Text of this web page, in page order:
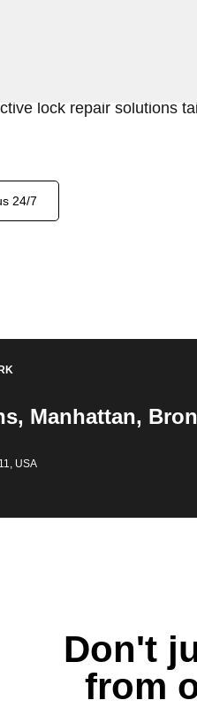
lock repair solutions
24/7
Manhattan,
USA
Don't
from